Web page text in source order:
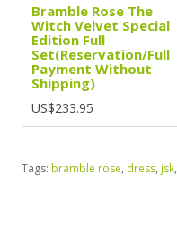
Bramble Rose The
Witch Velvet Special
Edition Full
Set(Reservation/Full
Payment Without
Shipping)
US$233.95
Tags: bramble rose, dress, jsk,